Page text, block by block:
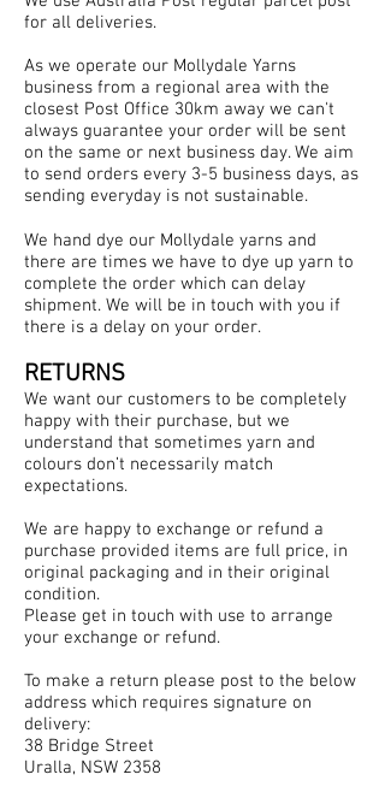
for all deliveries.
As we operate our Mollydale Yarns
business from a regional area with the
closest Post Office 30km away we can't
always guarantee your order will be sent
on the same or next business day. We aim
to send orders every 3-5 business days, as
sending everyday is not sustainable.
We hand dye our Mollydale yarns and
there are times we have to dye up yarn to
complete the order which can delay
shipment. We will be in touch with you if
there is a delay on your order.
RETURNS
We want our customers to be completely
happy with their purchase, but we
understand that sometimes yarn and
colours don’t necessarily match
expectations.
We are happy to exchange or refund a
purchase provided items are full price, in
original packaging and in their original
condition.
Please get in touch with use to arrange
your exchange or refund.
To make a return please post to the below
address which requires signature on
delivery:
38 Bridge Street
Uralla, NSW 2358